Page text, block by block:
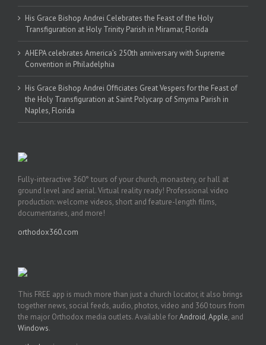
His Grace Bishop Andrei Celebrates the Feast of the Holy
Transfiguration at Holy Trinity Parish in Miramar, Florida
AHEPA celebrates America’s 250th anniversary with Supreme
Convention in Philadelphia
His Grace Bishop Andrei Officiates Great Vespers for the Feast of
the Holy Transfiguration at Saint Polycarp of Smyrna Parish in
Naples, Florida
Fully-interactive 360° tours of your church, monastery, or hall at
ground level and aerial. Virtual reality ready! Professional video
production: welcome videos, short and feature-length films,
documentaries, and more!
orthodox360.com
This FREE app is much more than just a church locator, it also brings
together news, social feeds, audio, photos, video and 360 tours from
the major Orthodox media outlets. Available forAndroid,Apple, and
Windows.